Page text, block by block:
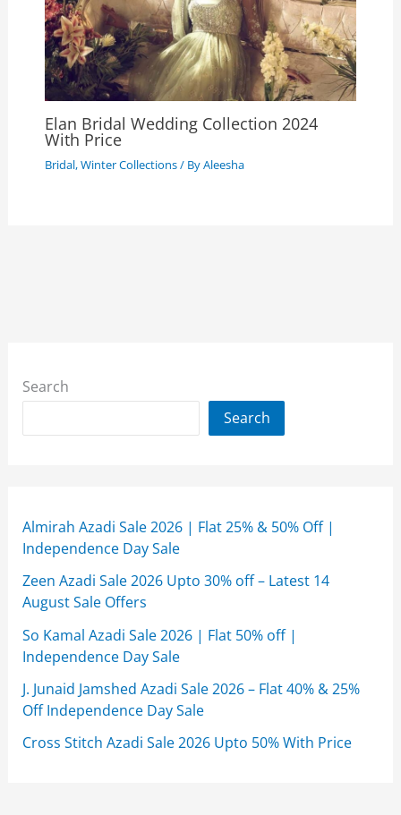
Elan Bridal Wedding Collection 2024
With Price
Bridal,Winter Collections/ ByAleesha
Search
Search
Almirah Azadi Sale 2026 | Flat 25% & 50% Off |
Independence Day Sale
Zeen Azadi Sale 2026 Upto 30% off – Latest 14
August Sale Offers
So Kamal Azadi Sale 2026 | Flat 50% off |
Independence Day Sale
J. Junaid Jamshed Azadi Sale 2026 – Flat 40% & 25%
Off Independence Day Sale
Cross Stitch Azadi Sale 2026 Upto 50% With Price